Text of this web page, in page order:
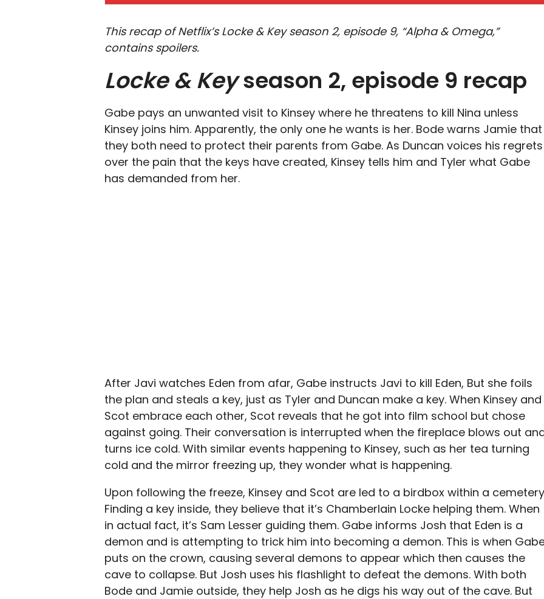
This recap of Netflix’s Locke & Key season 2, episode 9, “Alpha & Omega,”
contains spoilers.
Locke & Keyseason 2, episode 9 recap
Gabe pays an unwanted visit to Kinsey where he threatens to kill Nina unless
Kinsey joins him. Apparently, the only one he wants is her. Bode warns Jamie that
they both need to protect their parents from Gabe. As Duncan voices his regrets
over the pain that the keys have created, Kinsey tells him and Tyler what Gabe
has demanded from her.
After Javi watches Eden from afar, Gabe instructs Javi to kill Eden, But she foils
the plan and steals a key, just as Tyler and Duncan make a key. When Kinsey and
Scot embrace each other, Scot reveals that he got into film school but chose
against going. Their conversation is interrupted when the fireplace blows out
turns ice cold. With similar events happening to Kinsey, such as her tea turning
cold and the mirror freezing up, they wonder what is happening.
Upon following the freeze, Kinsey and Scot are led to a birdbox within a
Finding a key inside, they believe that it’s Chamberlain Locke helping them. When
in actual fact, it’s Sam Lesser guiding them. Gabe informs Josh that Eden is a
demon and is attempting to trick him into becoming a demon. This is when
puts on the crown, causing several demons to appear which then causes the
cave to collapse. But Josh uses his flashlight to defeat the demons. With both
Bode and Jamie outside, they help Josh as he digs his way out of the cave. But